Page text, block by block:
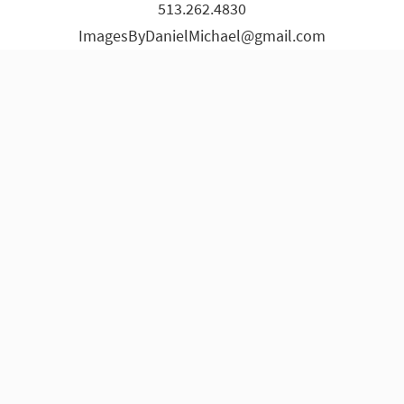
page
page
page
page
page
513.262.4830
ImagesByDanielMichael@gmail.com